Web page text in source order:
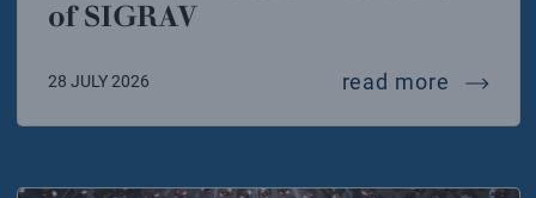
of SIGRAV
28 JULY 2026 read more